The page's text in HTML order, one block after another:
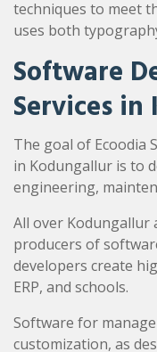
techniques to meet
uses both
Software
Services
The goal of Ecoodia
in Kodungallur is to
engineering,
All over Kodungallur
producers of
developers create
ERP, and schools.
Software for
customization, as